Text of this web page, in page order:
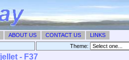
ABOUT US CONTACT US LINKS
Theme: